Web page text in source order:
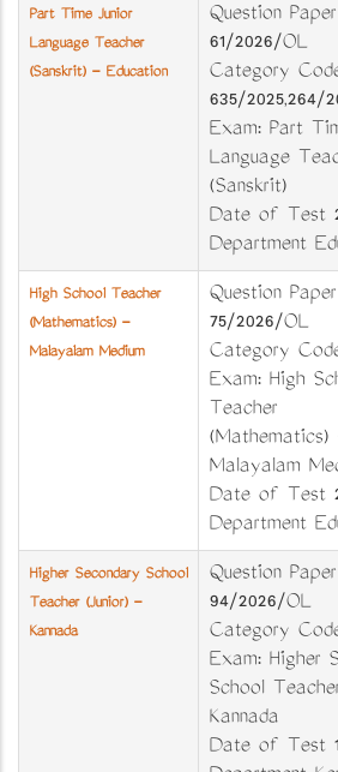
Part Time Junior
Language Teacher
(Sanskrit) - Education
Question
61/2026/OL
Category
635/2025,264/
Exam: Part
Language
(Sanskrit)
Date of Test
Department
High School Teacher
(Mathematics) -
Malayalam Medium
Question
75/2026/OL
Category
Exam: High
Teacher
Malayalam
Date of Test
Department
Higher Secondary School
Teacher (Junior) -
Kannada
Question
94/2026/OL
Category
Exam: Higher
School
Kannada
Date of Test